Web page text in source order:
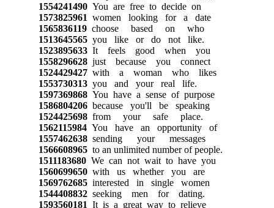
1554241490You are free to decide on
1573825961 women looking for a date
1565836119choose based on who
1513645565you like or do not like.
1523895633It feels good when you
1558296628just because you connect
1524429427with a woman who likes
1553730313you and your real life.
1597369868You have a sense of purpose
1586804206because you'll be speaking
1524425698from your safe place.
1562115984You have an opportunity of
1557462638sending your messages
1566608965to an unlimited number of people.
1511183680We can not wait to have you
1560699650with us whether you are
1569762685interested in single women
1544408832seeking men for dating.
1593560181 It is a great way to relieve